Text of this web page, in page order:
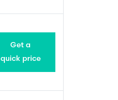
Get a
quick price